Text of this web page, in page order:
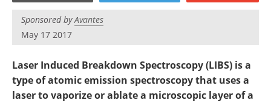
Books
Advertise
Contact
Newsletters
Search
Sponsored byAvantes
May 17 2017
Laser Induced Breakdown Spectroscopy (LIBS) is a
type of atomic emission spectroscopy that uses a
laser to vaporize or ablate a microscopic layer of a